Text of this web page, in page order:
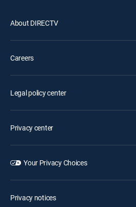
About DIRECTV
Careers
Legal policy center
Privacy center
Your Privacy Choices
Privacy notices